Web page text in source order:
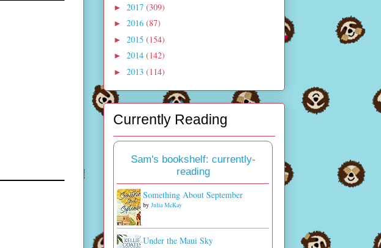
► 2017 (309)
► 2016 (87)
► 2015 (154)
► 2014 (142)
► 2013 (114)
Currently Reading
Sam's bookshelf: currently-
reading
Something About September
by Julia McKay
Under the Maui Sky